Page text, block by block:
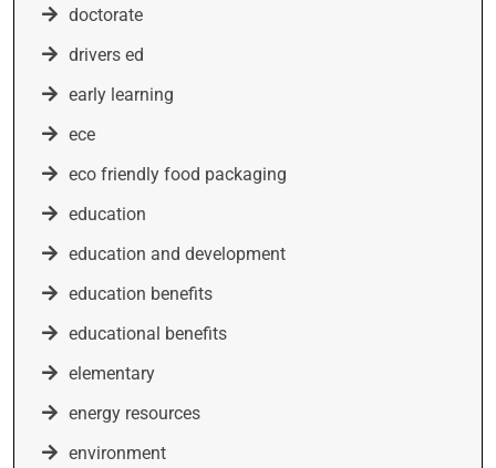
doctorate
drivers ed
early learning
ece
eco friendly food packaging
education
education and development
education benefits
educational benefits
elementary
energy resources
environment